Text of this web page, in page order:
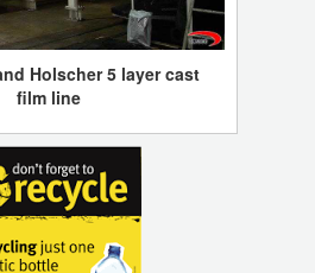
Holscher 5 layer cast
film line